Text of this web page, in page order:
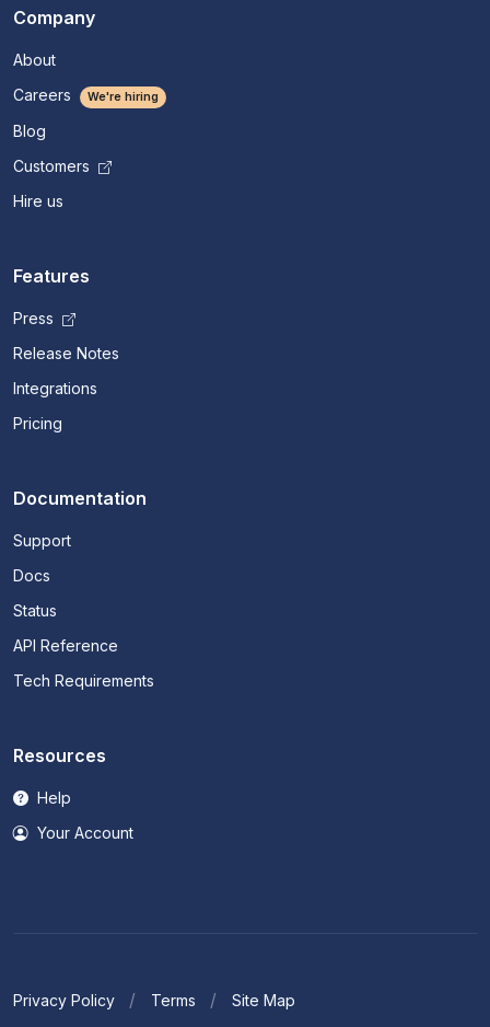
Company
About
Careers
We're hiring
Blog
Customers
Hire us
Features
Press
Release Notes
Integrations
Pricing
Documentation
Support
Docs
Status
API Reference
Tech Requirements
Resources
Help
Your Account
Privacy Policy Terms Site Map